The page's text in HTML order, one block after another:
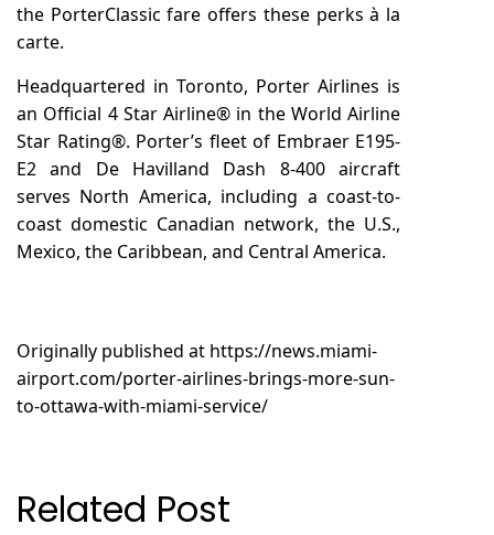
the PorterClassic fare offers these perks à la
carte.
Headquartered in Toronto, Porter Airlines is
an Official 4 Star Airline® in the World Airline
Star Rating®. Porter’s fleet of Embraer E195-
E2 and De Havilland Dash 8-400 aircraft
serves North America, including a coast-to-
coast domestic Canadian network, the U.S.,
Mexico, the Caribbean, and Central America.
Originally published at https://news.miami-
airport.com/porter-airlines-brings-more-sun-
to-ottawa-with-miami-service/
Related Post